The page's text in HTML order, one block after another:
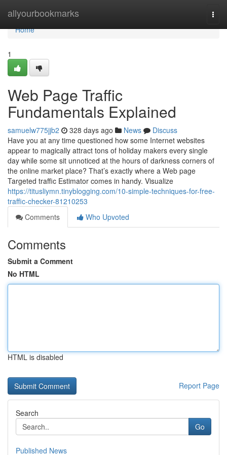
allyourbookmarks
Home
Home
1
Web Page Traffic
Fundamentals Explained
samuelw775jjb2 328 days ago News
Discuss
Have you at any time questioned how some Internet websites
appear to magically attract tons of holiday makers every single
day while some sit unnoticed at the hours of darkness corners of
the online market place? That’s exactly where a Web page
Targeted traffic Estimator comes in handy. Visualize
https://titusliymn.tinyblogging.com/10-simple-techniques-for-free-
traffic-checker-81210253
Comments
Who Upvoted
Comments
Submit a Comment
No HTML
HTML is disabled
Report Page
Search
Go
Published News